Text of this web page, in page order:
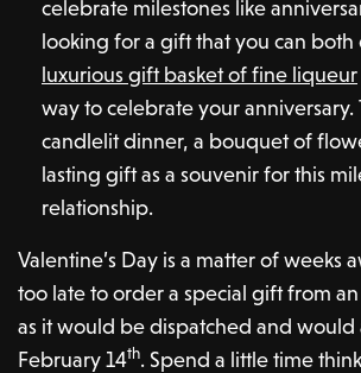
celebrate milestones like
looking for a gift that you can both
luxurious gift basket of fine liqueur
way to celebrate your anniversary.
candlelit dinner, a bouquet of
lasting gift as a souvenir for this
relationship.
Valentine’s Day is a matter of weeks
too late to order a special gift from
as it would be dispatched and
February 14th. Spend a little time